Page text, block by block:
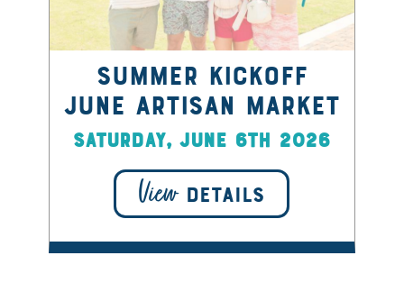
Summer Kickoff
June Artisan Market
Saturday, June 6th 2026
ViewDETAILS